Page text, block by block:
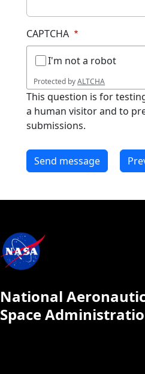
CAPTCHA
I'm not a robot
Protected byALTCHA
This question is for
a human visitor and to
submissions.
National
Space